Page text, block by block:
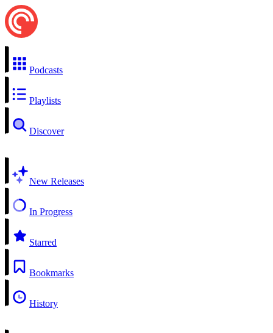
Podcasts
Playlists
Discover
New Releases
In Progress
Starred
Bookmarks
History